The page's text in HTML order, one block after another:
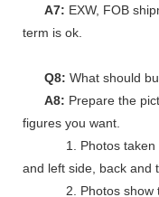
A7: EXW, FOB
term is ok.
Q8: What should
A8: Prepare the
figures you want.
1. Photos taken
and left side, back and
2. Photos show the